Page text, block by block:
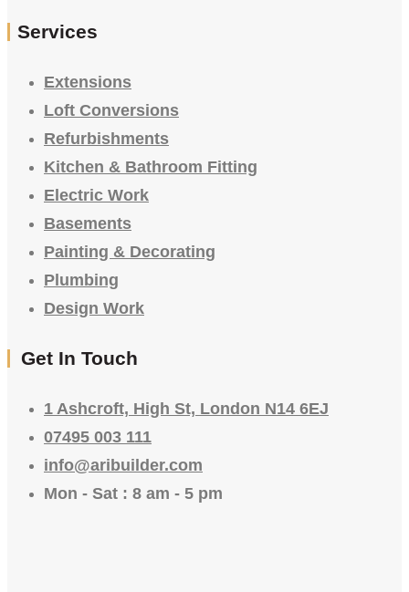
Services
Extensions
Loft Conversions
Refurbishments
Kitchen & Bathroom Fitting
Electric Work
Basements
Painting & Decorating
Plumbing
Design Work
Get In Touch
1 Ashcroft, High St, London N14 6EJ
07495 003 111
info@aribuilder.com
Mon - Sat : 8 am - 5 pm